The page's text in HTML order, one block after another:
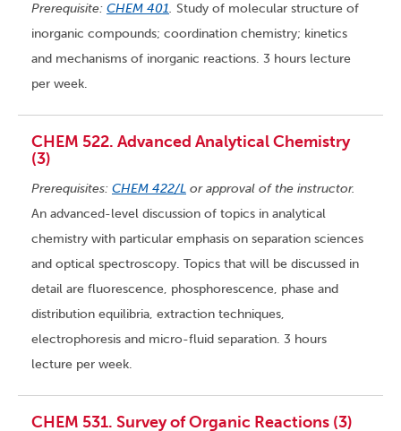
Prerequisite: CHEM 401. Study of molecular structure of
inorganic compounds; coordination chemistry; kinetics
and mechanisms of inorganic reactions. 3 hours lecture
per week.
CHEM 522. Advanced Analytical Chemistry
(3)
Prerequisites: CHEM 422/L or approval of the instructor.
An advanced-level discussion of topics in analytical
chemistry with particular emphasis on separation sciences
and optical spectroscopy. Topics that will be discussed in
detail are fluorescence, phosphorescence, phase and
distribution equilibria, extraction techniques,
electrophoresis and micro-fluid separation. 3 hours
lecture per week.
CHEM 531. Survey of Organic Reactions (3)